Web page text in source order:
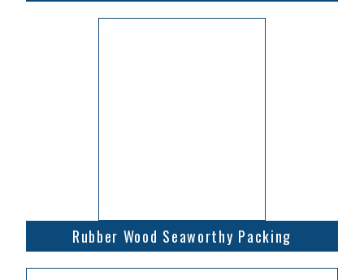
Rubber Wood Seaworthy Packing